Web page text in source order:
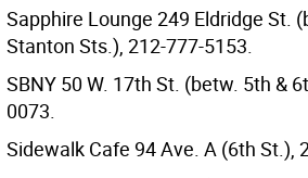
Sapphire Lounge 249 Eldridge St.
Stanton Sts.), 212-777-5153.
SBNY 50 W. 17th St. (betw. 5th &
0073.
Sidewalk Cafe 94 Ave. A (6th St.),